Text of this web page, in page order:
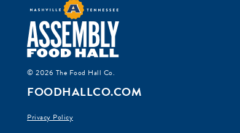
© 2026 The Food Hall Co.
FOODHALLCO.COM
Privacy Policy